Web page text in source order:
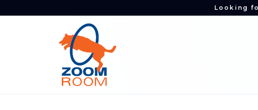
Looking